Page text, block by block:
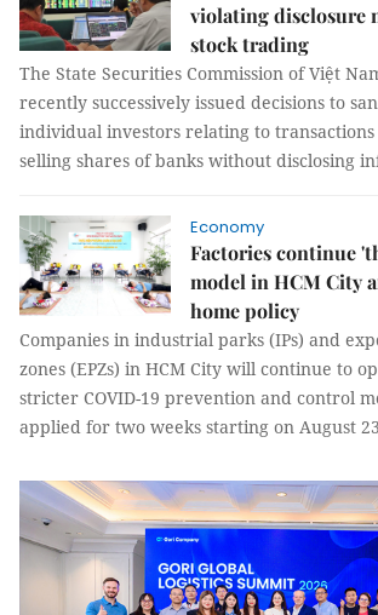
violating disclosure
stock trading
The State Securities Commission of Việt
recently successively issued decisions to
individual investors relating to
selling shares of banks without disclosing
Economy
Factories continue
model in HCM City
home policy
Companies in industrial parks (IPs) and
zones (EPZs) in HCM City will continue to
stricter COVID-19 prevention and control
applied for two weeks starting on August